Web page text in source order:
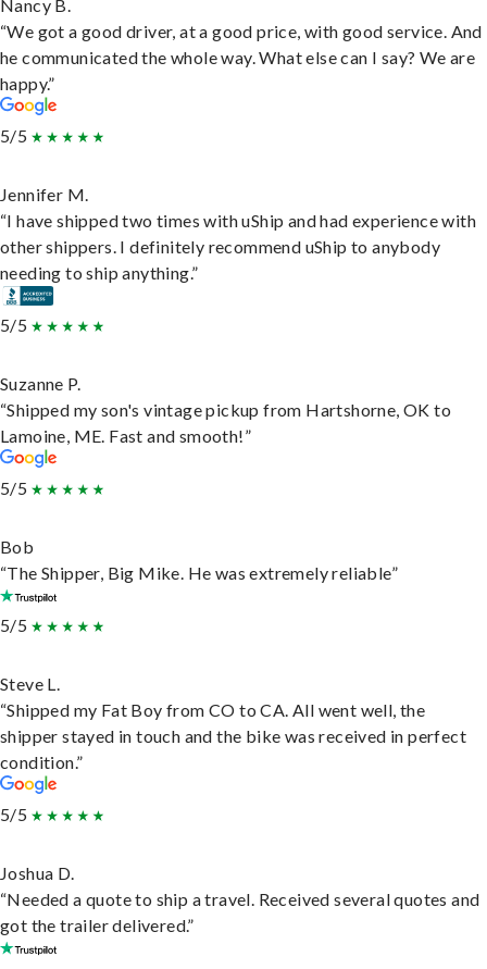
Nancy B.
“We got a good driver, at a good price, with good service. And
he communicated the whole way. What else can I say? We are
happy.”
5/5
Jennifer M.
“I have shipped two times with uShip and had experience with
other shippers. I definitely recommend uShip to anybody
needing to ship anything.”
5/5
Suzanne P.
“Shipped my son's vintage pickup from Hartshorne, OK to
Lamoine, ME. Fast and smooth!”
5/5
Bob
“The Shipper, Big Mike. He was extremely reliable”
5/5
Steve L.
“Shipped my Fat Boy from CO to CA. All went well, the
shipper stayed in touch and the bike was received in perfect
condition.”
5/5
Joshua D.
“Needed a quote to ship a travel. Received several quotes and
got the trailer delivered.”